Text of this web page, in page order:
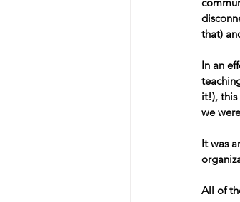
that)
In an
it!), this
we
It was
All of